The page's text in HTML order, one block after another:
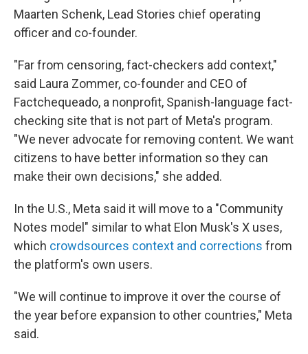
Maarten Schenk, Lead Stories chief operating
officer and co-founder.
"Far from censoring, fact-checkers add context,"
said Laura Zommer, co-founder and CEO of
Factchequeado, a nonprofit, Spanish-language fact-
checking site that is not part of Meta's program.
"We never advocate for removing content. We want
citizens to have better information so they can
make their own decisions," she added.
In the U.S., Meta said it will move to a "Community
Notes model" similar to what Elon Musk's X uses,
which crowdsources context and corrections from
the platform's own users.
"We will continue to improve it over the course of
the year before expansion to other countries," Meta
said.